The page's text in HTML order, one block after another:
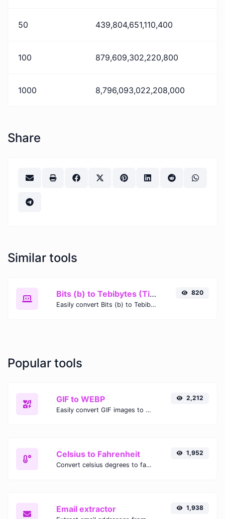
50 439,804,651,110,400
100 879,609,302,220,800
1000 8,796,093,022,208,000
Share
Similar tools
Bits (b) to Tebibytes (TiB)
Easily convert Bits (b) to Tebibytes (TiB) with this simple convertor.
820
Popular tools
GIF to WEBP
Easily convert GIF images to WEBP with this easy to use convertor.
2,212
Celsius to Fahrenheit
Convert celsius degrees to fahrenheit degrees with ease.
1,952
Email extractor 1,938